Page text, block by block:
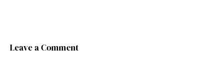
Leave a Comment